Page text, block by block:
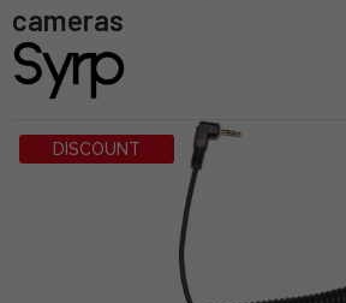
cameras
DISCOUNT